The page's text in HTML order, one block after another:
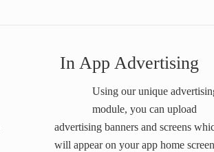
In App Advertising
Using our unique
module, you can upload
advertising banners and screens
will appear on your app home screen